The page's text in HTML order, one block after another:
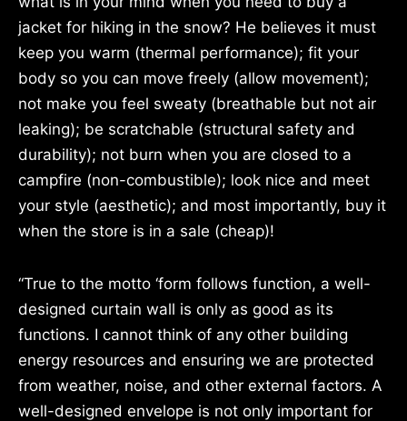
jacket for hiking in the snow? He believes it must
keep you warm (thermal performance); fit your
body so you can move freely (allow movement);
not make you feel sweaty (breathable but not air
leaking); be scratchable (structural safety and
durability); not burn when you are closed to a
campfire (non-combustible); look nice and meet
your style (aesthetic); and most importantly, buy it
when the store is in a sale (cheap)!
“True to the motto ‘form follows function, a well-
designed curtain wall is only as good as its
functions. I cannot think of any other building
energy resources and ensuring we are protected
from weather, noise, and other external factors. A
well-designed envelope is not only important for